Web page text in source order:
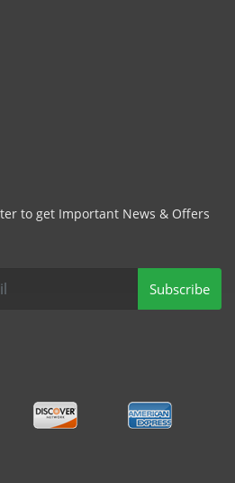
to get Important News & Offers
Subscribe